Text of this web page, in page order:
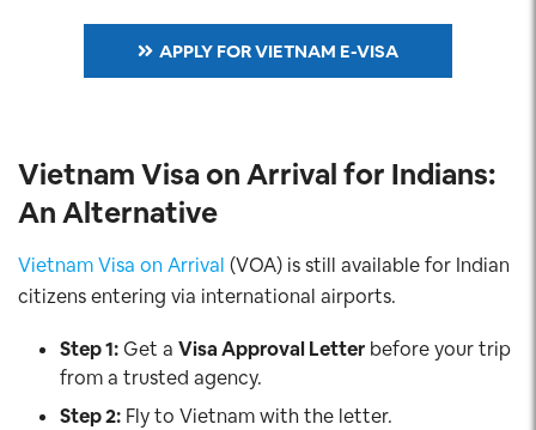
APPLY FOR VIETNAM E-VISA
Vietnam Visa on Arrival for Indians:
An Alternative
Vietnam Visa on Arrival (VOA) is still available for Indian
citizens entering via international airports.
Step 1: Get a Visa Approval Letter before your trip
from a trusted agency.
Step 2: Fly to Vietnam with the letter.